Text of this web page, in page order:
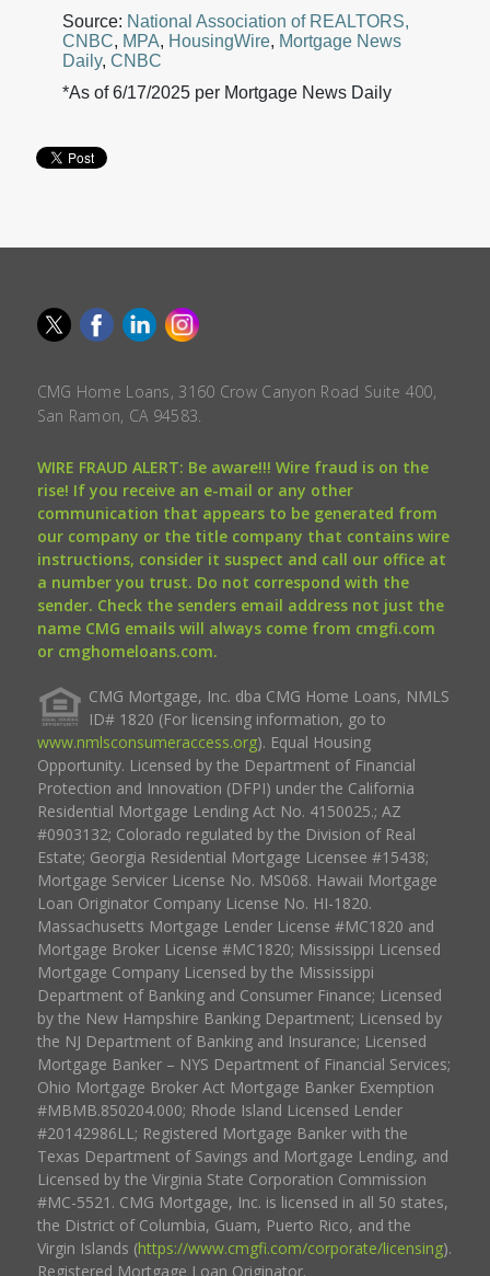
Source: National Association of REALTORS,
CNBC, MPA, HousingWire, Mortgage News
Daily, CNBC
*As of 6/17/2025 per Mortgage News Daily
CMG Home Loans, 3160 Crow Canyon Road Suite 400,
San Ramon, CA 94583.
WIRE FRAUD ALERT: Be aware!!! Wire fraud is on the
rise! If you receive an e-mail or any other
communication that appears to be generated from
our company or the title company that contains wire
instructions, consider it suspect and call our office at
a number you trust. Do not correspond with the
sender. Check the senders email address not just the
name CMG emails will always come from cmgfi.com
or cmghomeloans.com.
CMG Mortgage, Inc. dba CMG Home Loans, NMLS
ID# 1820 (For licensing information, go to
www.nmlsconsumeraccess.org). Equal Housing
Opportunity. Licensed by the Department of Financial
Protection and Innovation (DFPI) under the California
Residential Mortgage Lending Act No. 4150025.; AZ
#0903132; Colorado regulated by the Division of Real
Estate; Georgia Residential Mortgage Licensee #15438;
Mortgage Servicer License No. MS068. Hawaii Mortgage
Loan Originator Company License No. HI-1820.
Massachusetts Mortgage Lender License #MC1820 and
Mortgage Broker License #MC1820; Mississippi Licensed
Mortgage Company Licensed by the Mississippi
Department of Banking and Consumer Finance; Licensed
by the New Hampshire Banking Department; Licensed by
the NJ Department of Banking and Insurance; Licensed
Mortgage Banker – NYS Department of Financial Services;
Ohio Mortgage Broker Act Mortgage Banker Exemption
#MBMB.850204.000; Rhode Island Licensed Lender
#20142986LL; Registered Mortgage Banker with the
Texas Department of Savings and Mortgage Lending, and
Licensed by the Virginia State Corporation Commission
#MC-5521. CMG Mortgage, Inc. is licensed in all 50 states,
the District of Columbia, Guam, Puerto Rico, and the
Virgin Islands (https://www.cmgfi.com/corporate/licensing).
Registered Mortgage Loan Originator.